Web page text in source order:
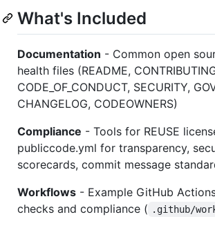
What's Included
Documentation - Common open
health files (README,
CODE_OF_CONDUCT, SECURITY,
CHANGELOG, CODEOWNERS)
Compliance - Tools for REUSE
publiccode.yml for transparency,
scorecards, commit message
Workflows - Example GitHub
checks and compliance ( .github/